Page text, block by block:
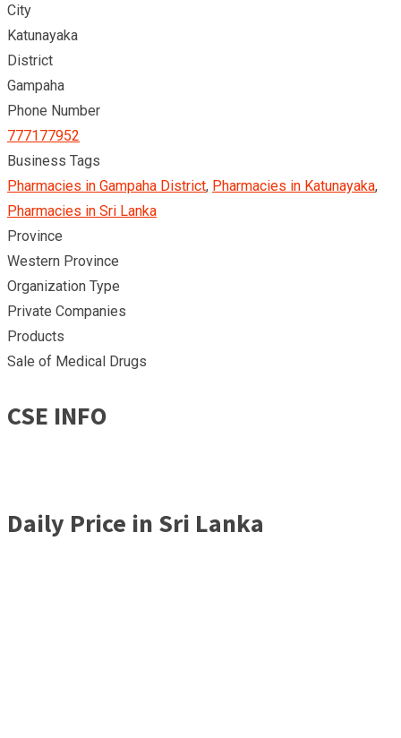
City
Katunayaka
District
Gampaha
Phone Number
777177952
Business Tags
Pharmacies in Gampaha District, Pharmacies in Katunayaka,
Pharmacies in Sri Lanka
Province
Western Province
Organization Type
Private Companies
Products
Sale of Medical Drugs
CSE INFO
Daily Price in Sri Lanka